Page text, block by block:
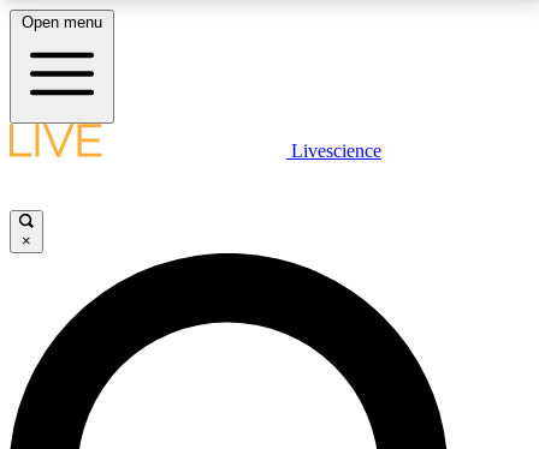
LIVE SCIENCE PLUS
JOIN FREE
LIVE SCIENCE PRO
Unlimited access to our exclusive features, expert analysis and in-depth
interviews, all ad-free
Open menu
Livescience
×